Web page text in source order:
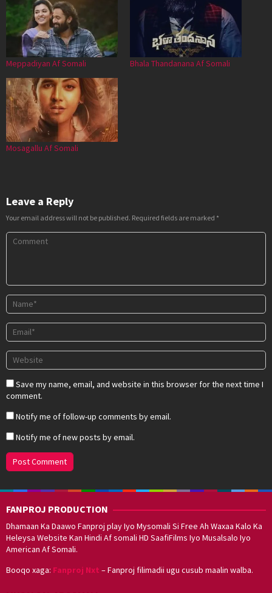
Meppadiyan Af Somali Bhala Thandanana Af Somali
Mosagallu Af Somali
Leave a Reply
Your email address will not be published. Required fields are marked *
Save my name, email, and website in this browser for the next time I
comment.
Notify me of follow-up comments by email.
Notify me of new posts by email.
FANPROJ PRODUCTION
Dhamaan Ka Daawo Fanproj play Iyo Mysomali Si Free Ah Waxaa Kalo Ka
Heleysa Website Kan Hindi Af somali HD SaafiFilms Iyo Musalsalo Iyo
American Af Somali.
Booqo xaga: Fanproj Nxt – Fanproj filimadii ugu cusub maalin walba.